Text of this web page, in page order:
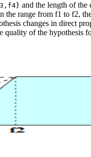
and the length of the
the range from f1 to f2,
changes in direct
quality of the hypothesis